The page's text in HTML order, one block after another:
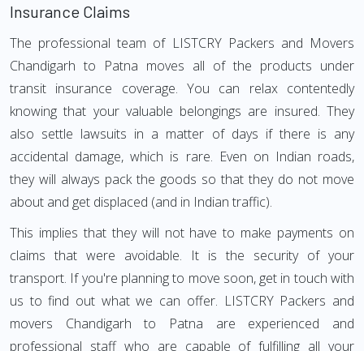
Insurance Claims
The professional team of LISTCRY Packers and Movers
Chandigarh to Patna moves all of the products under
transit insurance coverage. You can relax contentedly
knowing that your valuable belongings are insured. They
also settle lawsuits in a matter of days if there is any
accidental damage, which is rare. Even on Indian roads,
they will always pack the goods so that they do not move
about and get displaced (and in Indian traffic).
This implies that they will not have to make payments on
claims that were avoidable. It is the security of your
transport. If you're planning to move soon, get in touch with
us to find out what we can offer. LISTCRY Packers and
movers Chandigarh to Patna are experienced and
professional staff who are capable of fulfilling all your